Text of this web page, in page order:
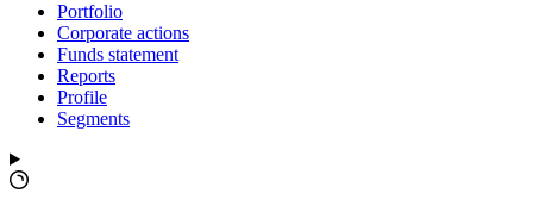
Portfolio
Corporate actions
Funds statement
Reports
Profile
Segments